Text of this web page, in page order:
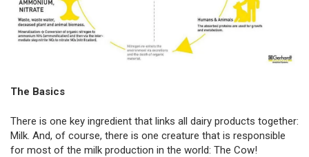
The Basics
There is one key ingredient that links all dairy products together:
Milk. And, of course, there is one creature that is responsible
for most of the milk production in the world: The Cow!